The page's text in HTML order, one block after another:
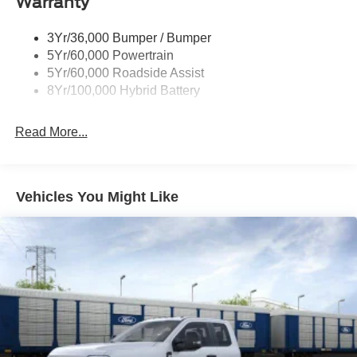
Wipers- Intermittent
3Yr/36,000 Bumper / Bumper
5Yr/60,000 Powertrain
5Yr/60,000 Roadside Assist
8Yr/100,000 Hybrid Battery
Read More...
Vehicles You Might Like